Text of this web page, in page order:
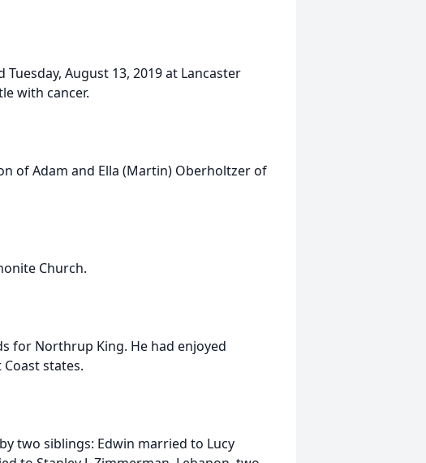
August 13, 2019 at Lancaster
with cancer.
of Adam and Ella (Martin) Oberholtzer of
Church.
for Northrup King. He had enjoyed
states.
two siblings: Edwin married to Lucy